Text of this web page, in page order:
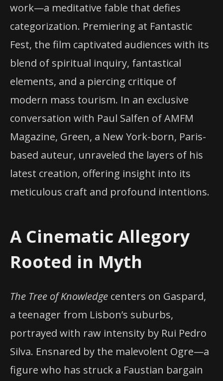
work—a meditative fable that defies
categorization. Premiering at Fantastic
Fest, the film captivated audiences with its
blend of spiritual inquiry, fantastical
elements, and a piercing critique of
modern mass tourism. In an exclusive
conversation with Paul Salfen of AMFM
Magazine, Green, a New York-born, Paris-
based auteur, unraveled the layers of his
latest creation, offering insight into its
meticulous craft and profound intentions.
A Cinematic Allegory
Rooted in Myth
The Tree of Knowledge centers on Gaspard,
a teenager from Lisbon’s suburbs,
portrayed with raw intensity by Rui Pedro
Silva. Ensnared by the malevolent Ogre—a
figure who has struck a Faustian bargain